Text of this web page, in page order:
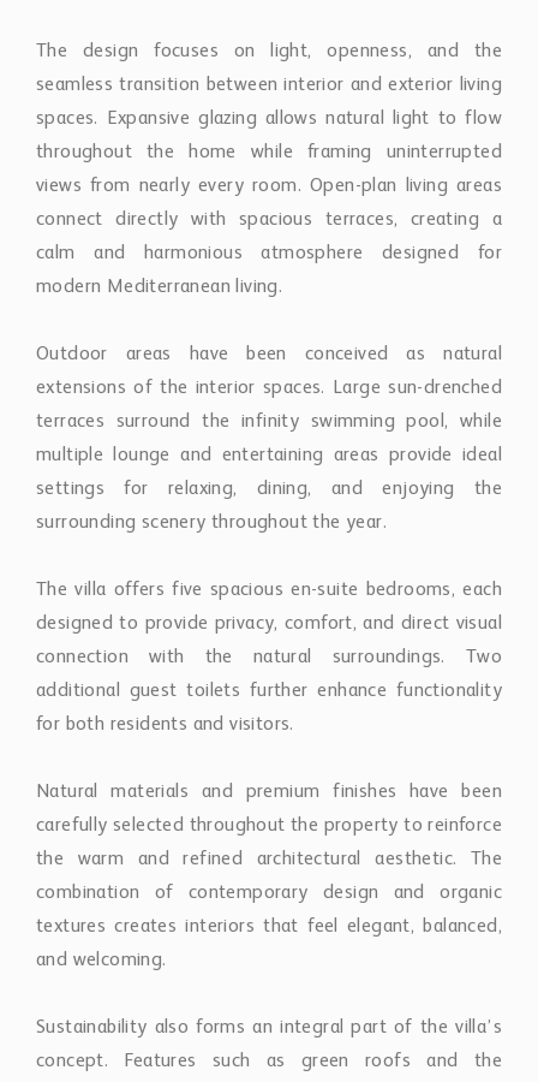
The design focuses on light, openness, and the
seamless transition between interior and exterior living
spaces. Expansive glazing allows natural light to flow
throughout the home while framing uninterrupted
views from nearly every room. Open-plan living areas
connect directly with spacious terraces, creating a
calm and harmonious atmosphere designed for
modern Mediterranean living.
Outdoor areas have been conceived as natural
extensions of the interior spaces. Large sun-drenched
terraces surround the infinity swimming pool, while
multiple lounge and entertaining areas provide ideal
settings for relaxing, dining, and enjoying the
surrounding scenery throughout the year.
The villa offers five spacious en-suite bedrooms, each
designed to provide privacy, comfort, and direct visual
connection with the natural surroundings. Two
additional guest toilets further enhance functionality
for both residents and visitors.
Natural materials and premium finishes have been
carefully selected throughout the property to reinforce
the warm and refined architectural aesthetic. The
combination of contemporary design and organic
textures creates interiors that feel elegant, balanced,
and welcoming.
Sustainability also forms an integral part of the villa’s
concept. Features such as green roofs and the